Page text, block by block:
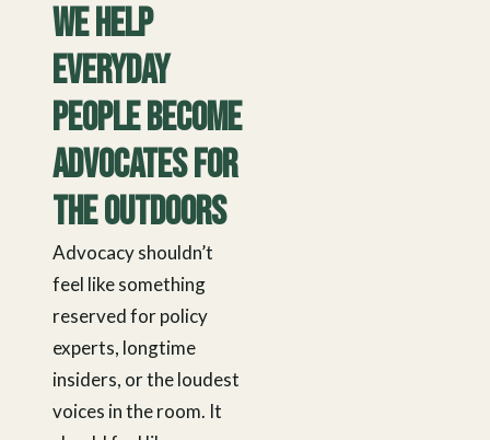
We Help
Everyday
People Become
Advocates for
the Outdoors
Advocacy shouldn’t
feel like something
reserved for policy
experts, longtime
insiders, or the loudest
voices in the room. It